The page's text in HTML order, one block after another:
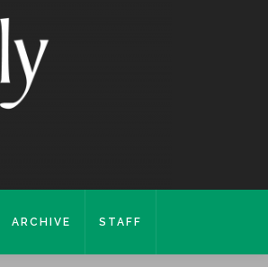
ARCHIVE STAFF